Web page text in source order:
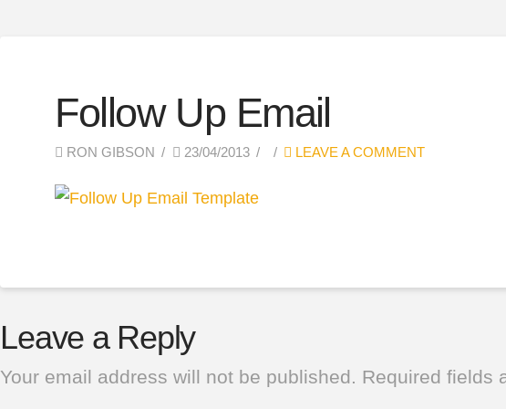
Follow Up Email
RON GIBSON 23/04/2013 LEAVE A COMMENT
Leave a Reply
Your email address will not be published. Required fields